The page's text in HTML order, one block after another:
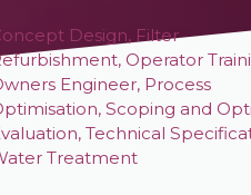
Design, Filter
,Operator
Engineer, Process
,Scoping and
,Technical
Treatment